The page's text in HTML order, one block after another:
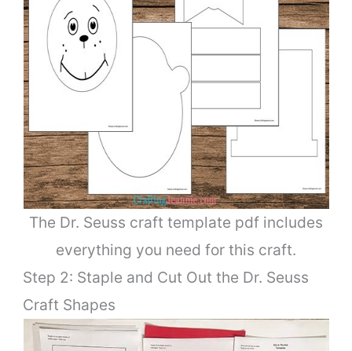
The Dr. Seuss craft template pdf includes
everything you need for this craft.
Step 2: Staple and Cut Out the Dr. Seuss
Craft Shapes